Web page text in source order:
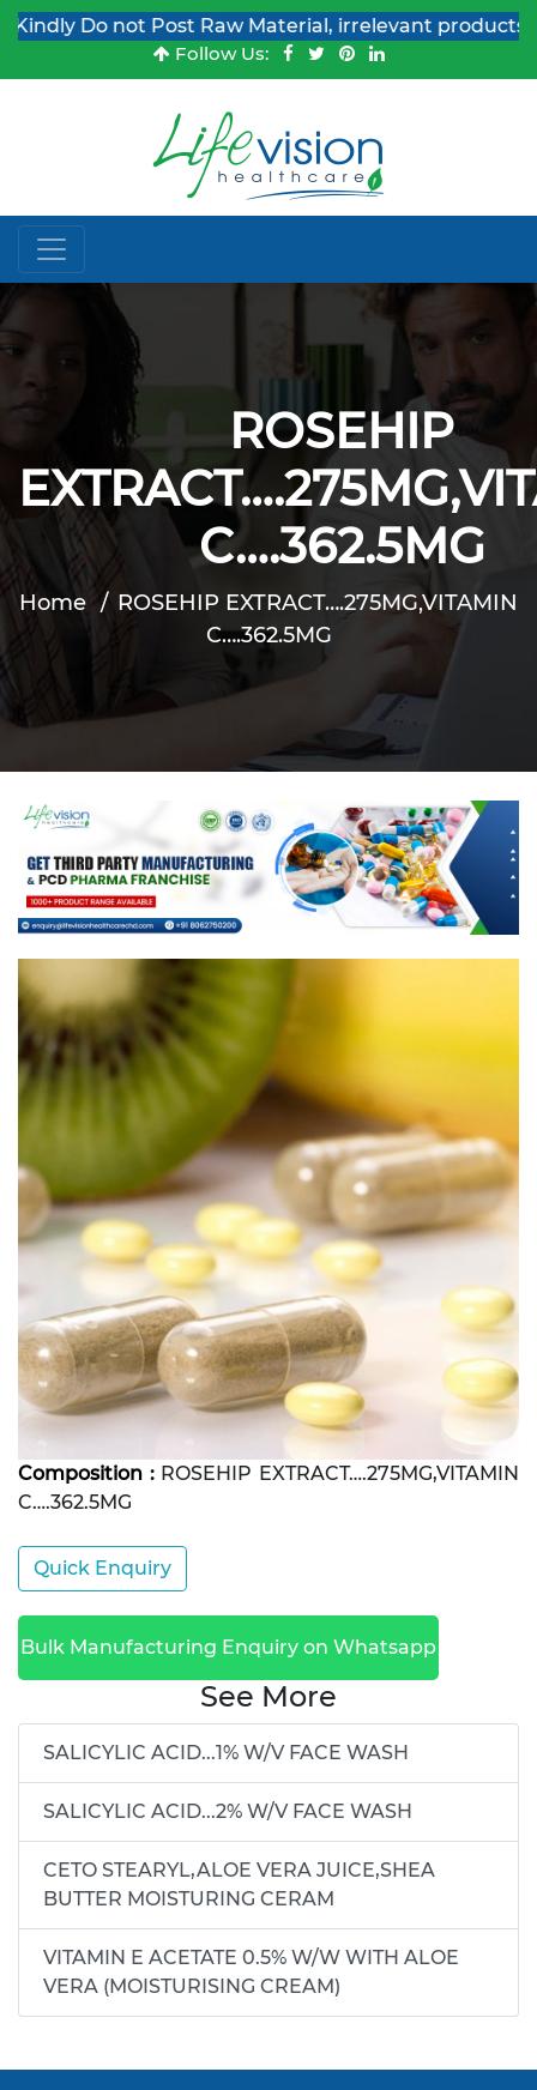
Do not Post Raw Material, irrelevant products &
Follow Us:
ROSEHIP
C….362.5MG
Home
ROSEHIP EXTRACT….275MG,VITAMIN
C….362.5MG
Composition :ROSEHIP EXTRACT….275MG,VITAMIN
C….362.5MG
Quick Enquiry
Bulk Manufacturing Enquiry on Whatsapp
See More
SALICYLIC ACID...1% W/V FACE WASH
SALICYLIC ACID...2% W/V FACE WASH
CETO STEARYL,ALOE VERA JUICE,SHEA
BUTTER MOISTURING CERAM
VITAMIN E ACETATE 0.5% W/W WITH ALOE
VERA (MOISTURISING CREAM)